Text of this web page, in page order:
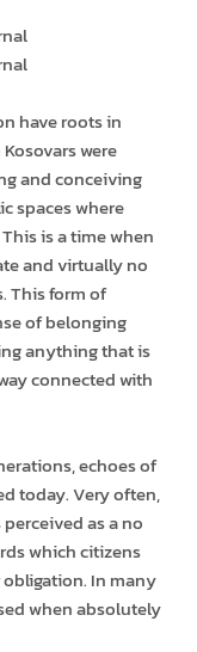
have roots in
were
and conceiving
spaces where
is a time when
and virtually no
This form of
of belonging
anything that is
connected with
echoes of
today. Very often,
as a no
which citizens
In many
when absolutely